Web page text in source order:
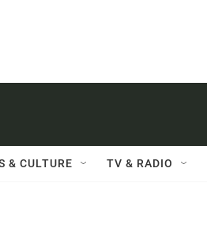
& CULTURE TV & RADIO